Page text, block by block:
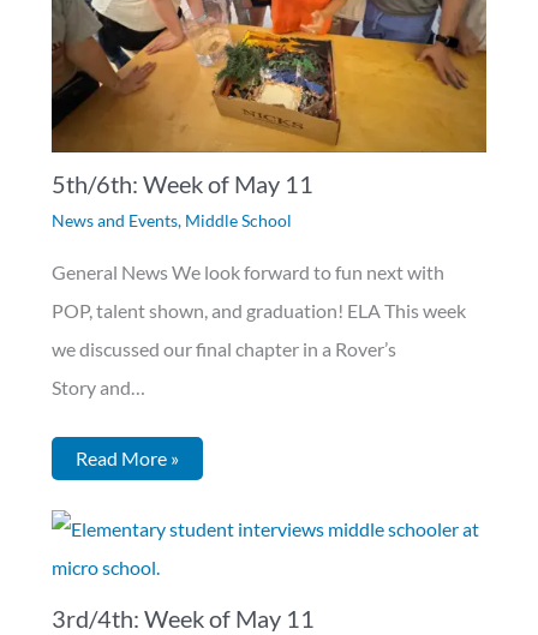
5th/6th: Week of May 11
News and Events, Middle School
General News We look forward to fun next with
POP, talent shown, and graduation! ELA This week
we discussed our final chapter in a Rover’s
Story and…
Read More »
3rd/4th: Week of May 11